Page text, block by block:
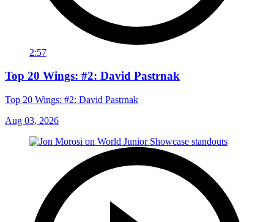
2:57
Top 20 Wings: #2: David Pastrnak
Top 20 Wings: #2: David Pastrnak
Aug 03, 2026